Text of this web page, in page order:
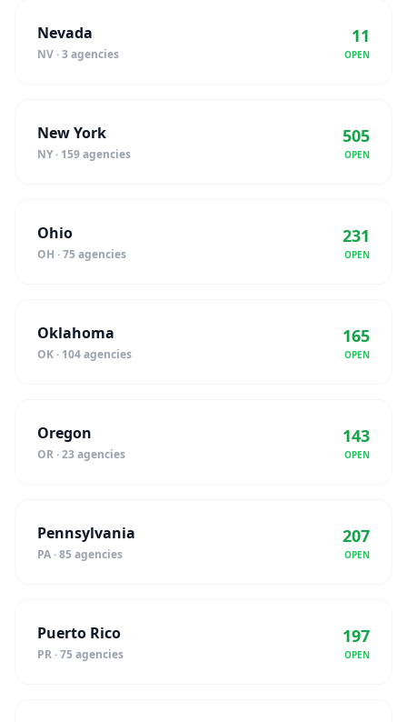
Nevada
NV · 3 agencies
11
OPEN
New York
NY · 159 agencies
505
OPEN
Ohio
OH · 75 agencies
231
OPEN
Oklahoma
OK · 104 agencies
165
OPEN
Oregon
OR · 23 agencies
143
OPEN
Pennsylvania
PA · 85 agencies
207
OPEN
Puerto Rico
PR · 75 agencies
197
OPEN